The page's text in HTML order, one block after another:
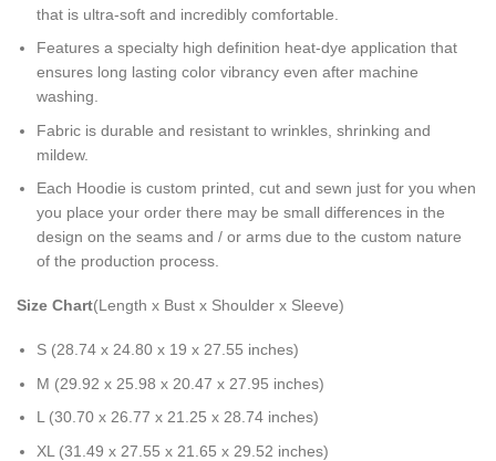
that is ultra-soft and incredibly comfortable.
Features a specialty high definition heat-dye application that
ensures long lasting color vibrancy even after machine
washing.
Fabric is durable and resistant to wrinkles, shrinking and
mildew.
Each Hoodie is custom printed, cut and sewn just for you when
you place your order there may be small differences in the
design on the seams and / or arms due to the custom nature
of the production process.
Size Chart(Length x Bust x Shoulder x Sleeve)
S (28.74 x 24.80 x 19 x 27.55 inches)
M (29.92 x 25.98 x 20.47 x 27.95 inches)
L (30.70 x 26.77 x 21.25 x 28.74 inches)
XL (31.49 x 27.55 x 21.65 x 29.52 inches)